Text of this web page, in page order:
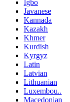
Igbo
Javanese
Kannada
Kazakh
Khmer
Kurdish
Kyrgyz
Latin
Latvian
Lithuanian
Luxembou..
Macedonian